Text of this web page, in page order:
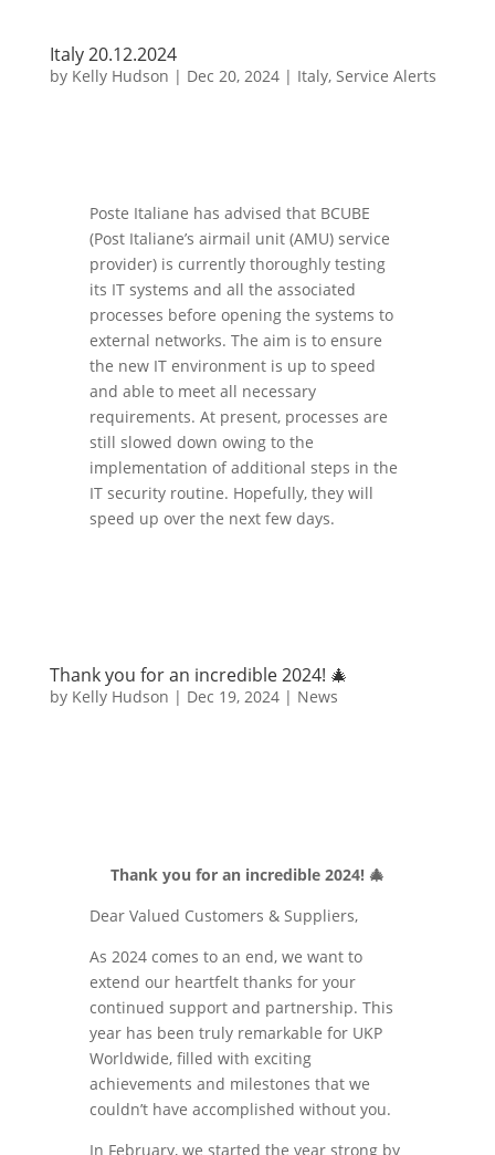
Italy 20.12.2024
by Kelly Hudson | Dec 20, 2024| Italy, Service Alerts
Poste Italiane has advised that BCUBE
(Post Italiane’s airmail unit (AMU) service
provider) is currently thoroughly testing
its IT systems and all the associated
processes before opening the systems to
external networks. The aim is to ensure
the new IT environment is up to speed
and able to meet all necessary
requirements. At present, processes are
still slowed down owing to the
implementation of additional steps in the
IT security routine. Hopefully, they will
speed up over the next few days.
Thank you for an incredible 2024! 🎄
by Kelly Hudson | Dec 19, 2024| News
Thank you for an incredible 2024! 🎄
Dear Valued Customers & Suppliers,
As 2024 comes to an end, we want to
extend our heartfelt thanks for your
continued support and partnership. This
year has been truly remarkable for UKP
Worldwide, filled with exciting
achievements and milestones that we
couldn’t have accomplished without you.
In February, we started the year strong by